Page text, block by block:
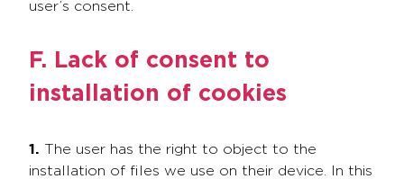
user’s consent.
F. Lack of consent to
installation of cookies
1. The user has the right to object to the
installation of files we use on their device. In this